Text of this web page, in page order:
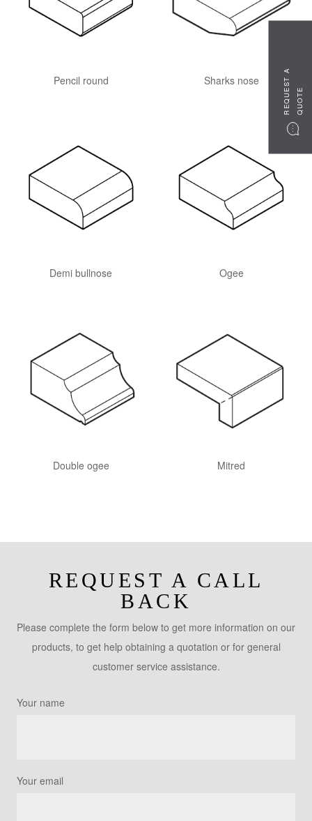
R
E
Q
U E
S
T
A
Q
U
O
T E
Pencil round Sharks nose
Demi bullnose Ogee
Double ogee Mitred
REQUEST A CALL
BACK
Please complete the form below to get more information on our
products, to get help obtaining a quotation or for general
customer service assistance.
Your name
Your email